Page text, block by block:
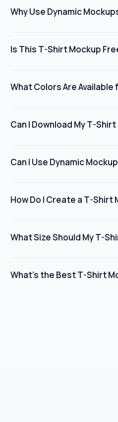
for marketing, presentations,
appear when worn.
Why Use Dynamic
professionally, without
Is This T-Shirt Mockup
models at no cost, making it
What Colors Are
background and shirt color to
Can I Download My T-
stores, marketing materials, or
Can I Use Dynamic
businesses, fashion brands,
your intended use complies
How Do I Create a T-Shirt
mockup updates
What Size Should My T-
4000 x 4000 pixels and a
What's the Best T-Shirt